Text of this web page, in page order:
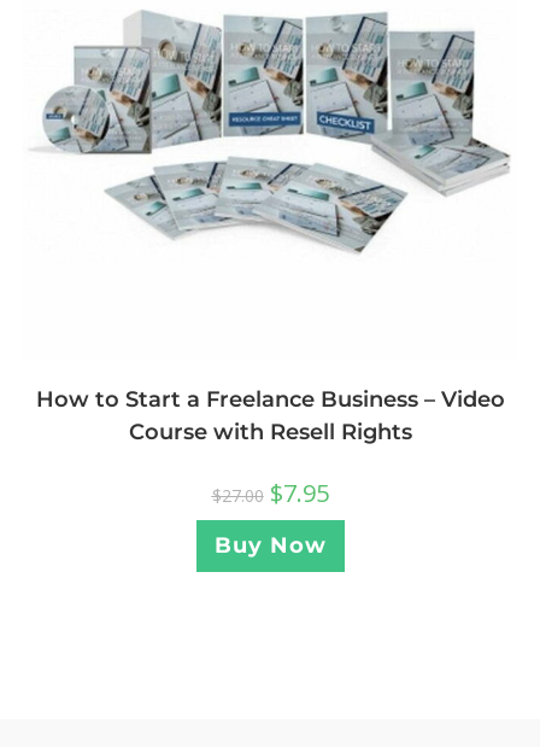
How to Start a Freelance Business – Video
Course with Resell Rights
$27.00 $7.95
Buy Now